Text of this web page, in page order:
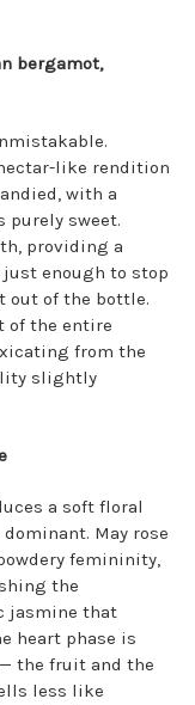
bergamot,
like rendition
with a
purely sweet.
providing a
enough to stop
out of the bottle.
of the entire
from the
slightly
a soft floral
May rose
femininity,
the
jasmine that
heart phase is
the fruit and the
less like